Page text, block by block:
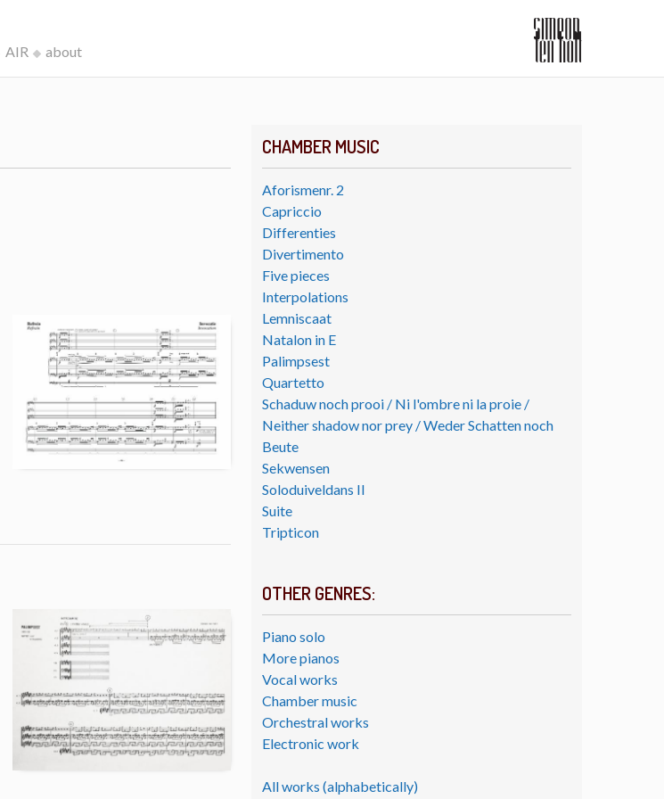
AIR about
CHAMBER MUSIC
Aforismenr. 2
Capriccio
Differenties
Divertimento
Five pieces
Interpolations
Lemniscaat
Natalon in E
Palimpsest
Quartetto
Schaduw noch prooi / Ni l'ombre ni la proie /
Neither shadow nor prey / Weder Schatten noch
Beute
Sekwensen
Soloduiveldans II
Suite
Tripticon
OTHER GENRES:
Piano solo
More pianos
Vocal works
Chamber music
Orchestral works
Electronic work
All works (alphabetically)